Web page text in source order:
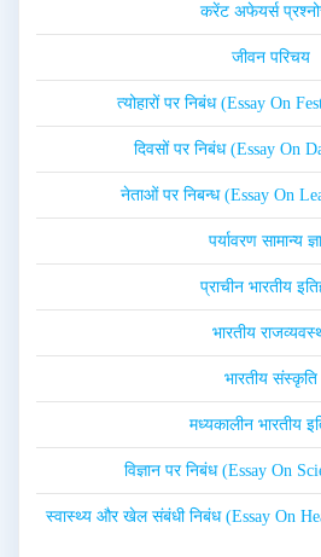
करेंट अफेयर्स
जीवन परिचय
त्योहारों पर निबंध (Essay On
दिवसों पर निबंध (Essay On
नेताओं पर निबन्ध (Essay On
पर्यावरण सामान्य
प्राचीन भारतीय
भारतीय
भारतीय संस्कृति
मध्यकालीन भारतीय
विज्ञान पर निबंध (Essay On
स्वास्थ्य और खेल संबंधी निबंध (Essay On